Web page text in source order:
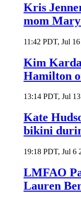
Kris
mom Mary
11:42 PDT, Jul
Kim
Hamilton
13:14 PDT, Jul
Kate
bikini
19:18 PDT, Jul 6
LMFAO
Lauren